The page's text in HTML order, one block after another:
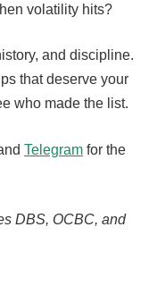
volatility hits?
and discipline.
that deserve your
who made the list.
Telegram for the
DBS, OCBC, and